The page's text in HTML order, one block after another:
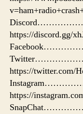
https://discord.gg/
https://twitter.com/
https://